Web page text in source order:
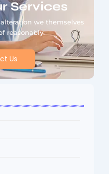
Services
we themselves
reasonably.
Us